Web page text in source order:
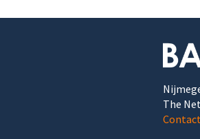
The